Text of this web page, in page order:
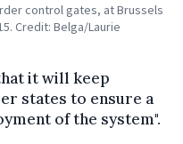
control gates, at Brussels
Credit: Belga/Laurie
it will keep
states to ensure a
of the system".